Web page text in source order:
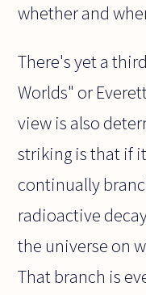
whether and
There's yet a
Worlds" or
view is also
striking is that if
continually
radioactive
the universe on
That branch is